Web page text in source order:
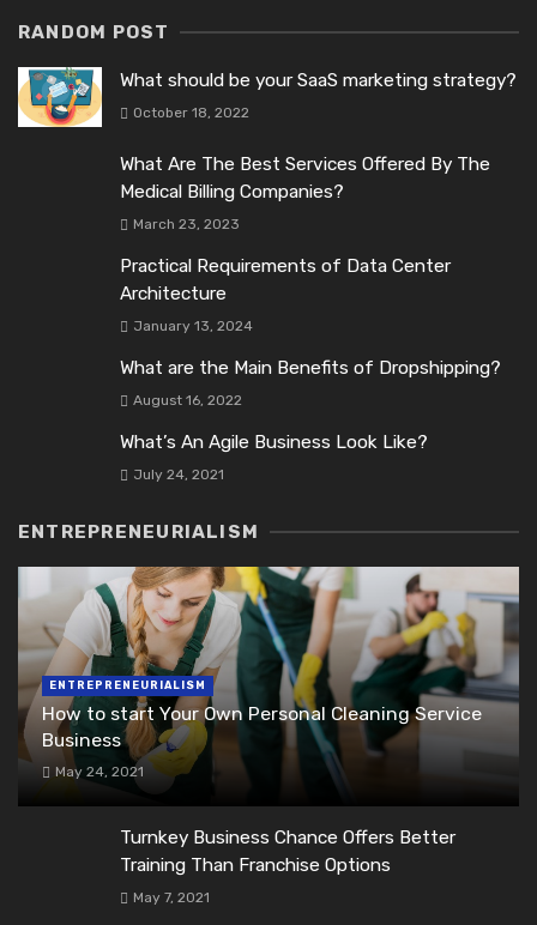
RANDOM POST
What should be your SaaS marketing strategy?
October 18, 2022
What Are The Best Services Offered By The
Medical Billing Companies?
March 23, 2023
Practical Requirements of Data Center
Architecture
January 13, 2024
What are the Main Benefits of Dropshipping?
August 16, 2022
What’s An Agile Business Look Like?
July 24, 2021
ENTREPRENEURIALISM
ENTREPRENEURIALISM
How to start Your Own Personal Cleaning Service
Business
May 24, 2021
Turnkey Business Chance Offers Better
Training Than Franchise Options
May 7, 2021